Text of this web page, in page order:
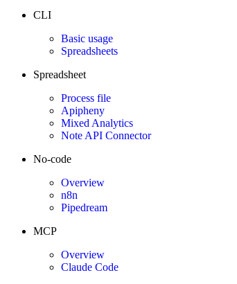
CLI
Basic usage
Spreadsheets
Spreadsheet
Process file
Apipheny
Mixed Analytics
Note API Connector
No-code
Overview
n8n
Pipedream
MCP
Overview
Claude Code